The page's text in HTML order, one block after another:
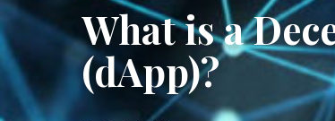
What is a
(dApp)?